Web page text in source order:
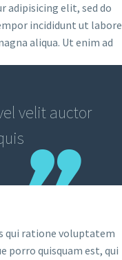
adipisicing elit, sed do
incididunt ut labore
aliqua. Ut enim ad
velit auctor
qui ratione voluptatem
porro quisquam est, qui